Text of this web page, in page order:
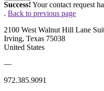
Success! Your contact request
. Back to previous page
2100 West Walnut Hill Lane
Irving, Texas 75038
United States
—
972.385.9091